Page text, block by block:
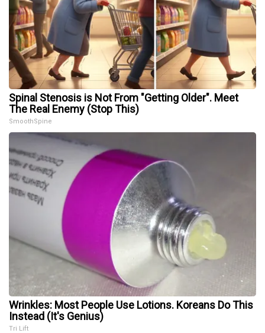
Spinal Stenosis is Not From "Getting Older". Meet
The Real Enemy (Stop This)
SmoothSpine
Wrinkles: Most People Use Lotions. Koreans Do This
Instead (It's Genius)
Tri Lift